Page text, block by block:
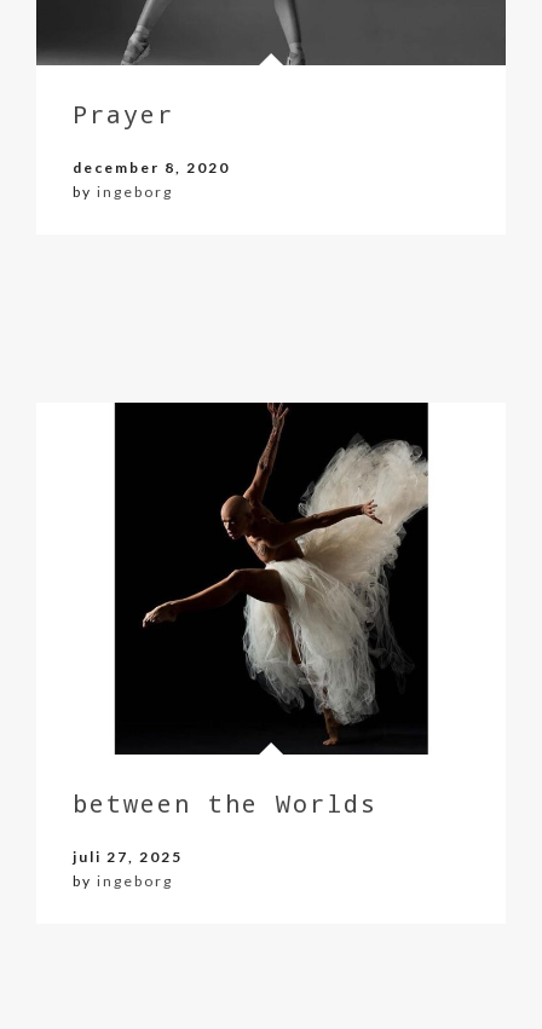
Prayer
december 8, 2020
by ingeborg
between the Worlds
juli 27, 2025
by ingeborg